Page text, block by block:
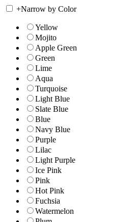
+Narrow by Color
Yellow
Mojito
Apple Green
Green
Lime
Aqua
Turquoise
Light Blue
Slate Blue
Blue
Navy Blue
Purple
Lilac
Light Purple
Ice Pink
Pink
Hot Pink
Fuchsia
Watermelon